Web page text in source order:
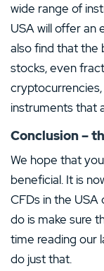
wide range of
USA will offer an
also find that the
stocks, even
instruments that
Conclusion –
We hope that
beneficial. It is
CFDs in the USA
do is make sure
time reading our
do just that.